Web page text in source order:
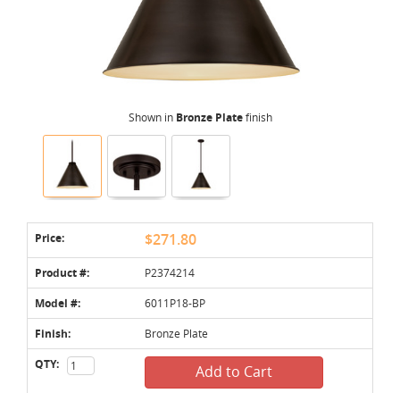
Shown in Bronze Platefinish
Price: $271.80
Product #: P2374214
Model #: 6011P18-BP
Finish: Bronze Plate
QTY: Add to Cart